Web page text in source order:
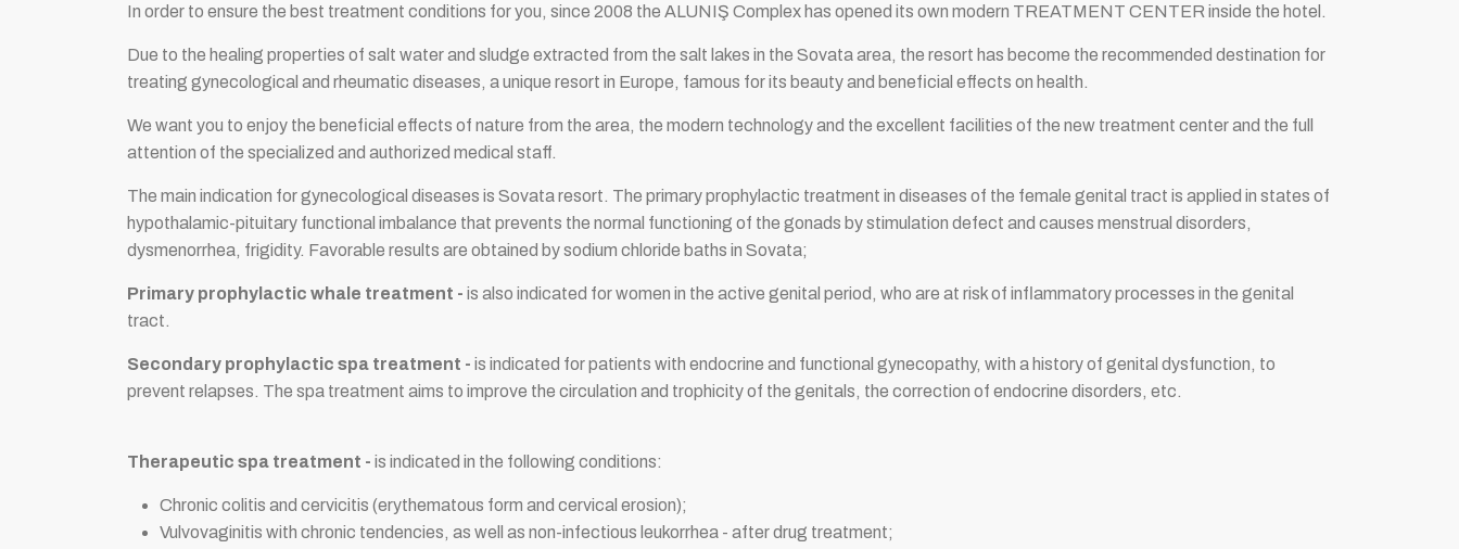
In order to ensure the best treatment conditions for you, since 2008 the ALUNIŞ Complex has opened its own modern TREATMENT CENTER inside the hotel.
Due to the healing properties of salt water and sludge extracted from the salt lakes in the Sovata area, the resort has become the recommended destination for
treating gynecological and rheumatic diseases, a unique resort in Europe, famous for its beauty and beneficial effects on health.
We want you to enjoy the beneficial effects of nature from the area, the modern technology and the excellent facilities of the new treatment center and the full
attention of the specialized and authorized medical staff.
The main indication for gynecological diseases is Sovata resort. The primary prophylactic treatment in diseases of the female genital tract is applied in states of
hypothalamic-pituitary functional imbalance that prevents the normal functioning of the gonads by stimulation defect and causes menstrual disorders,
dysmenorrhea, frigidity. Favorable results are obtained by sodium chloride baths in Sovata;
Primary prophylactic whale treatment - is also indicated for women in the active genital period, who are at risk of inflammatory processes in the genital
tract.
Secondary prophylactic spa treatment - is indicated for patients with endocrine and functional gynecopathy, with a history of genital dysfunction, to
prevent relapses. The spa treatment aims to improve the circulation and trophicity of the genitals, the correction of endocrine disorders, etc.
Therapeutic spa treatment - is indicated in the following conditions:
Chronic colitis and cervicitis (erythematous form and cervical erosion);
Vulvovaginitis with chronic tendencies, as well as non-infectious leukorrhea - after drug treatment;